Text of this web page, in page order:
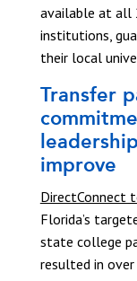
available at all
institutions,
their local
Transfer
improve
DirectConnect
Florida’s
state college
resulted in